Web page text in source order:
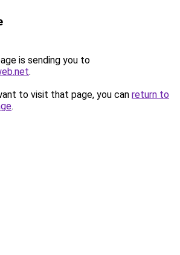
is sending you to
.
to visit that page, you can return to
.